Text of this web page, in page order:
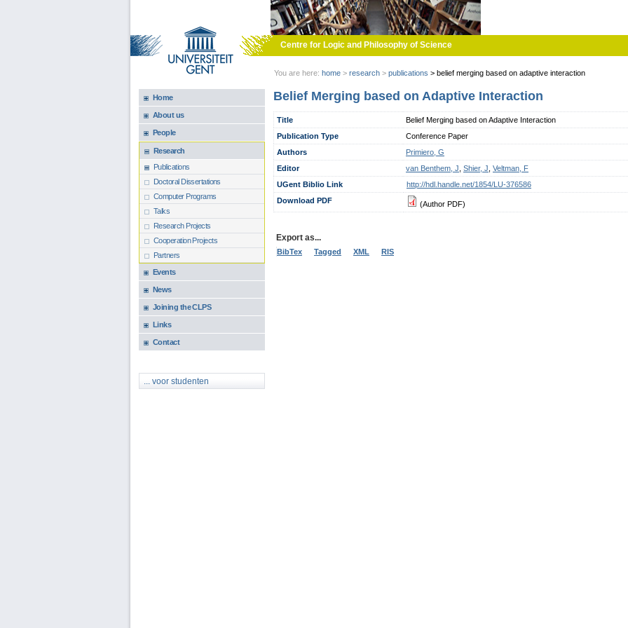
Centre for Logic and Philosophy of Science
You are here: home > research > publications > belief merging based on adaptive interaction
Home
About us
People
Research
Publications
Doctoral Dissertations
Computer Programs
Talks
Research Projects
Cooperation Projects
Partners
Events
News
Joining the CLPS
Links
Contact
... voor studenten
Belief Merging based on Adaptive Interaction
Title
Belief Merging based on Adaptive Interaction
Publication Type
Conference Paper
Authors
Primiero, G
Editor
van Benthem, J Shier, J Veltman, F
UGent Biblio Link
http://hdl.handle.net/1854/LU-376586
Download PDF
(Author PDF)
Export as...
BibTex Tagged XML RIS